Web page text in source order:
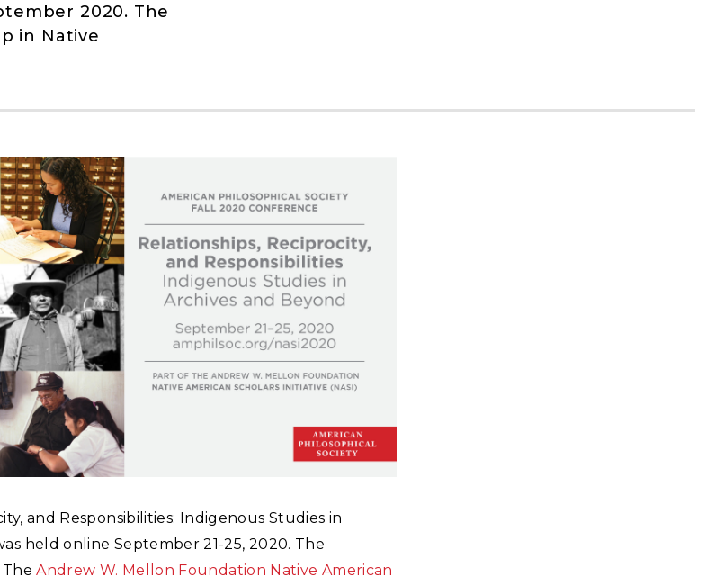
2020. The
in Native
and Responsibilities: Indigenous Studies in
held online September 21-25, 2020. The
TheAndrew W. Mellon Foundation Native American